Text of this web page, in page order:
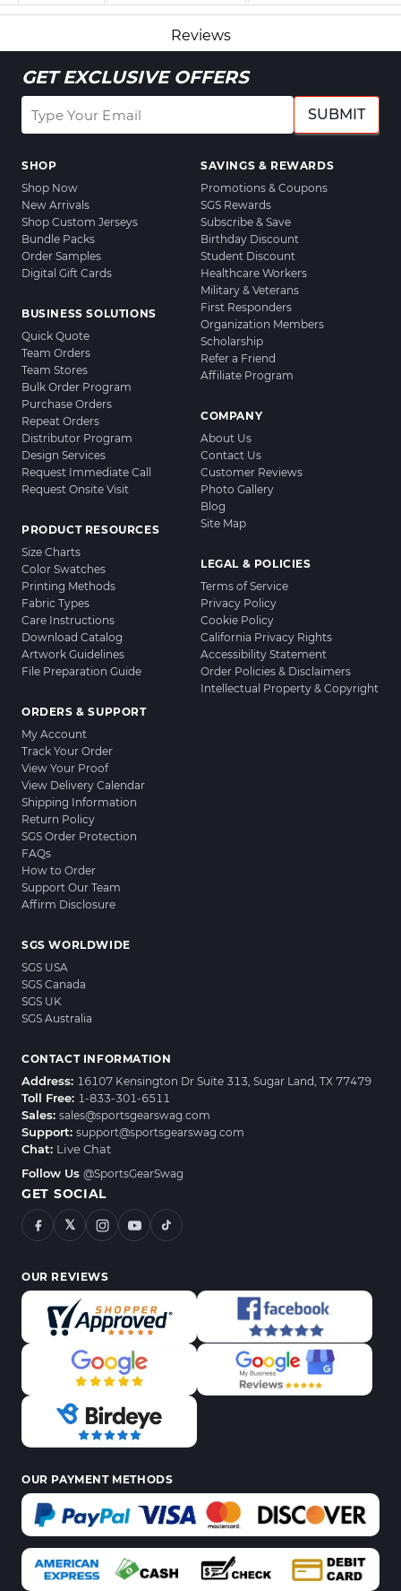
Reviews
GET EXCLUSIVE OFFERS
SUBMIT
SHOP
Shop Now
New Arrivals
Shop Custom Jerseys
Bundle Packs
Order Samples
Digital Gift Cards
BUSINESS SOLUTIONS
Quick Quote
Team Orders
Team Stores
Bulk Order Program
Purchase Orders
Repeat Orders
Distributor Program
Design Services
Request Immediate Call
Request Onsite Visit
PRODUCT RESOURCES
Size Charts
Color Swatches
Printing Methods
Fabric Types
Care Instructions
Download Catalog
Artwork Guidelines
File Preparation Guide
ORDERS & SUPPORT
My Account
Track Your Order
View Your Proof
View Delivery Calendar
Shipping Information
Return Policy
SGS Order Protection
FAQs
How to Order
Support Our Team
Affirm Disclosure
SAVINGS & REWARDS
Promotions & Coupons
SGS Rewards
Subscribe & Save
Birthday Discount
Student Discount
Healthcare Workers
Military & Veterans
First Responders
Organization Members
Scholarship
Refer a Friend
Affiliate Program
COMPANY
About Us
Contact Us
Customer Reviews
Photo Gallery
Blog
Site Map
LEGAL & POLICIES
Terms of Service
Privacy Policy
Cookie Policy
California Privacy Rights
Accessibility Statement
Order Policies & Disclaimers
Intellectual Property & Copyright
SGS WORLDWIDE
SGS USA
SGS Canada
SGS UK
SGS Australia
CONTACT INFORMATION
Address: 16107 Kensington Dr Suite 313, Sugar Land, TX 77479
Toll Free: 1-833-301-6511
Sales: sales@sportsgearswag.com
Support: support@sportsgearswag.com
Chat: Live Chat
Follow Us @SportsGearSwag
GET SOCIAL
𝕏
OUR REVIEWS
OUR PAYMENT METHODS